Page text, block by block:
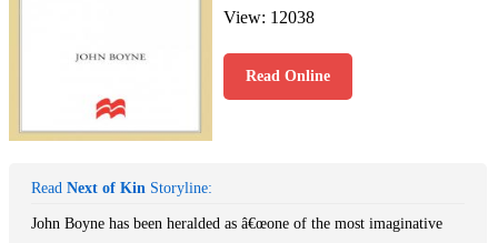
View: 12038
Read Online
Read Next of Kin Storyline:
John Boyne has been heralded as â€œone of the most imaginative